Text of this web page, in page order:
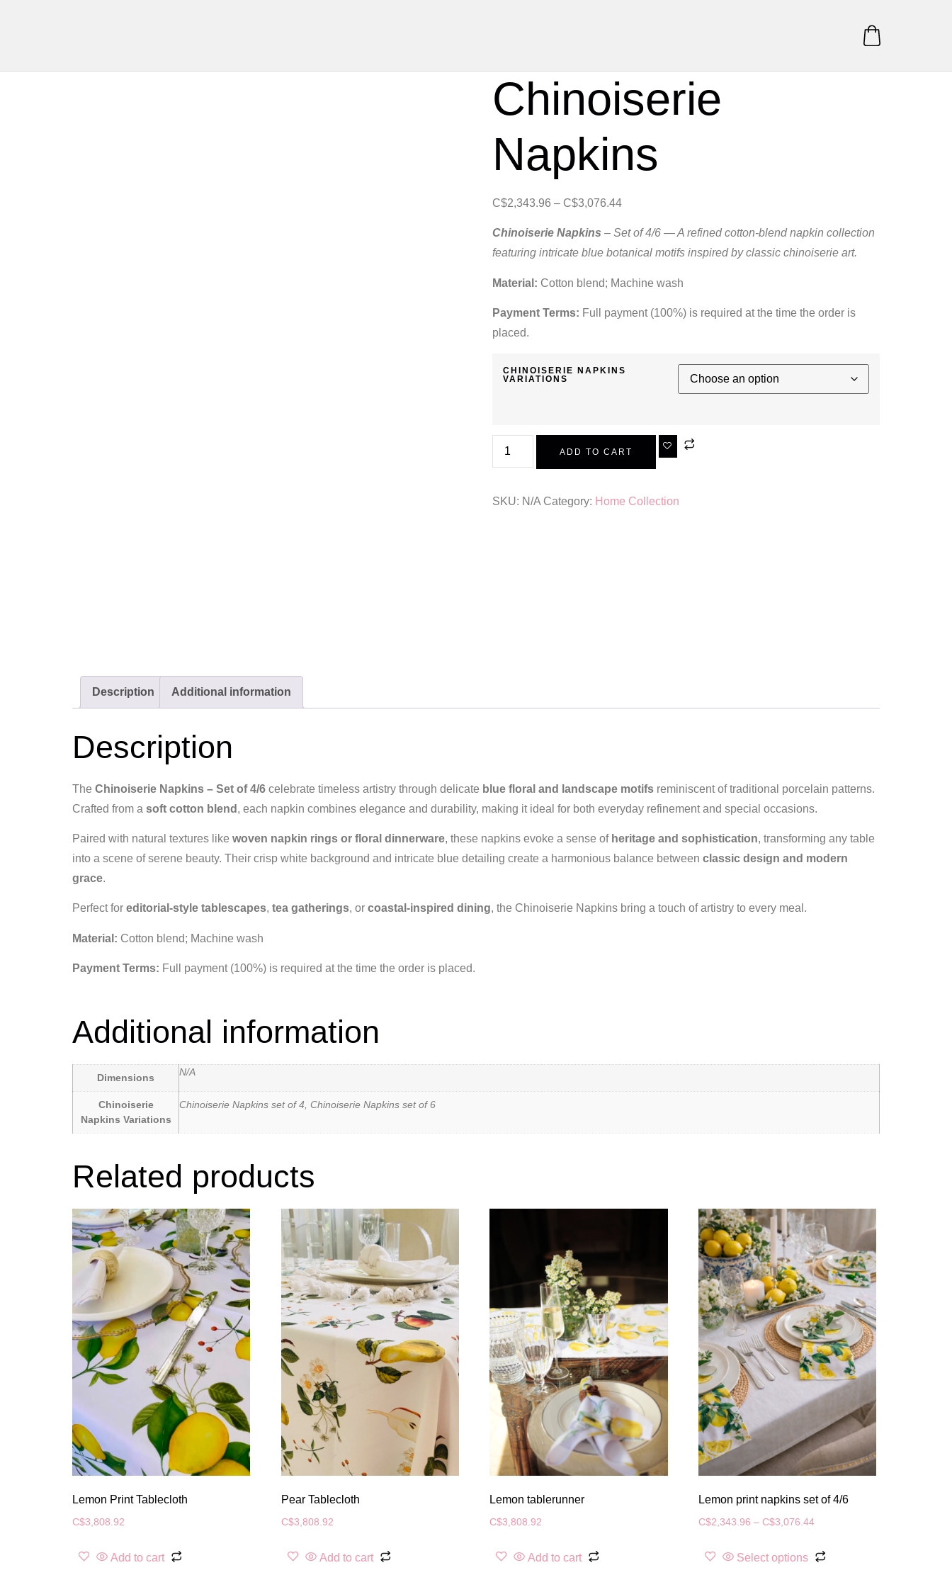
Chinoiserie
Napkins
C$2,343.96 – C$3,076.44
Chinoiserie Napkins – Set of 4/6 — A refined cotton‑blend napkin collection
featuring intricate blue botanical motifs inspired by classic chinoiserie art.
Material: Cotton blend; Machine wash
Payment Terms: Full payment (100%) is required at the time the order is
placed.
CHINOISERIE NAPKINS
VARIATIONS
ADD TO CART
SKU: N/A Category: Home Collection
Description Additional information
Description
The Chinoiserie Napkins – Set of 4/6 celebrate timeless artistry through delicate blue floral and landscape motifs reminiscent of traditional porcelain patterns.
Crafted from a soft cotton blend , each napkin combines elegance and durability, making it ideal for both everyday refinement and special occasions.
Paired with natural textures like woven napkin rings or floral dinnerware, these napkins evoke a sense of heritage and sophistication, transforming any table
into a scene of serene beauty. Their crisp white background and intricate blue detailing create a harmonious balance between classic design and modern
grace.
Perfect for editorial‑style tablescapes, tea gatherings, or coastal‑inspired dining, the Chinoiserie Napkins bring a touch of artistry to every meal.
Material: Cotton blend; Machine wash
Payment Terms: Full payment (100%) is required at the time the order is placed.
Additional information
Dimensions N/A
Chinoiserie
Napkins Variations
Chinoiserie Napkins set of 4, Chinoiserie Napkins set of 6
Related products
Lemon Print Tablecloth
C$3,808.92
Add to cart
Pear Tablecloth
C$3,808.92
Add to cart
Lemon tablerunner
C$3,808.92
Add to cart
Lemon print napkins set of 4/6
C$2,343.96 – C$3,076.44
Select options